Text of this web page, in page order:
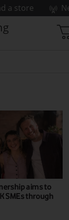
a store
aims to
SMEs through